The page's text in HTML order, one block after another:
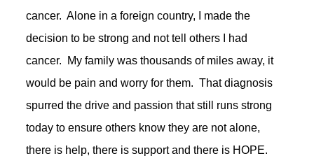
cancer. Alone in a foreign country, I made the
decision to be strong and not tell others I had
cancer. My family was thousands of miles away, it
would be pain and worry for them. That diagnosis
spurred the drive and passion that still runs strong
today to ensure others know they are not alone,
there is help, there is support and there is HOPE.